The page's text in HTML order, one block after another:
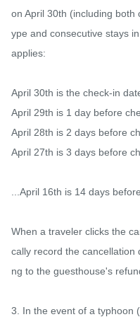
on April 30th (including
ype and consecutive stays
applies:
April 30th is the check-in
April 29th is 1 day before
April 28th is 2 days before
April 27th is 3 days before
...April 16th is 14 days
When a traveler clicks the
cally record the
ng to the guesthouse's
3. In the event of a typhoon